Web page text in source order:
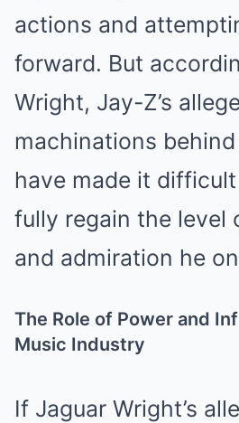
actions and
forward. But
Wright, Jay-Z’s
machinations
have made it
fully regain the level
and admiration he
The Role of Power and
Music Industry
If Jaguar Wright’s